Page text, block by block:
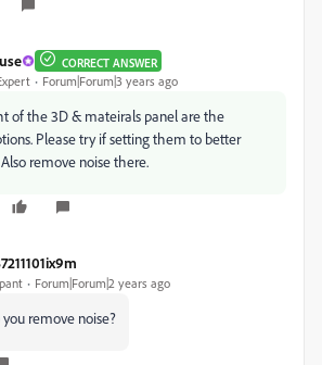
CORRECT ANSWER
Forum|Forum|3 years ago
of the 3D & mateirals panel are the
Please try if setting them to better
remove noise there.
Forum|Forum|2 years ago
remove noise?